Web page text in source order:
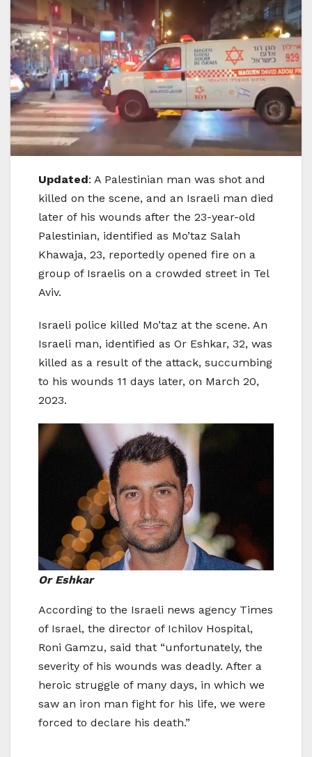
Updated: A Palestinian man was shot and
killed on the scene, and an Israeli man died
later of his wounds after the 23-year-old
Palestinian, identified as Mo’taz Salah
Khawaja, 23, reportedly opened fire on a
group of Israelis on a crowded street in Tel
Aviv.
Israeli police killed Mo’taz at the scene. An
Israeli man, identified as Or Eshkar, 32, was
killed as a result of the attack, succumbing
to his wounds 11 days later, on March 20,
2023.
Or Eshkar
According to the Israeli news agency Times
of Israel, the director of Ichilov Hospital,
Roni Gamzu, said that “unfortunately, the
severity of his wounds was deadly. After a
heroic struggle of many days, in which we
saw an iron man fight for his life, we were
forced to declare his death.”